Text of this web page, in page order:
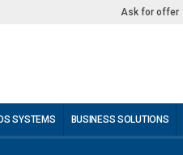
Ask for offer
SYSTEMS BUSINESS SOLUTIONS